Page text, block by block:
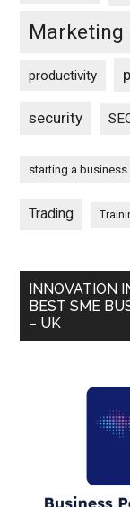
Marketing
productivity
security
starting a business
Trading
INNOVATION
BEST SME
– UK